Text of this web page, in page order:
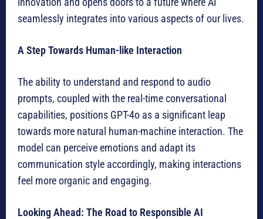
seamlessly integrates into various aspects of our lives.
A Step Towards Human-like Interaction
The ability to understand and respond to audio
prompts, coupled with the real-time conversational
capabilities, positions GPT-4o as a significant leap
towards more natural human-machine interaction. The
model can perceive emotions and adapt its
communication style accordingly, making interactions
feel more organic and engaging.
Looking Ahead: The Road to Responsible AI